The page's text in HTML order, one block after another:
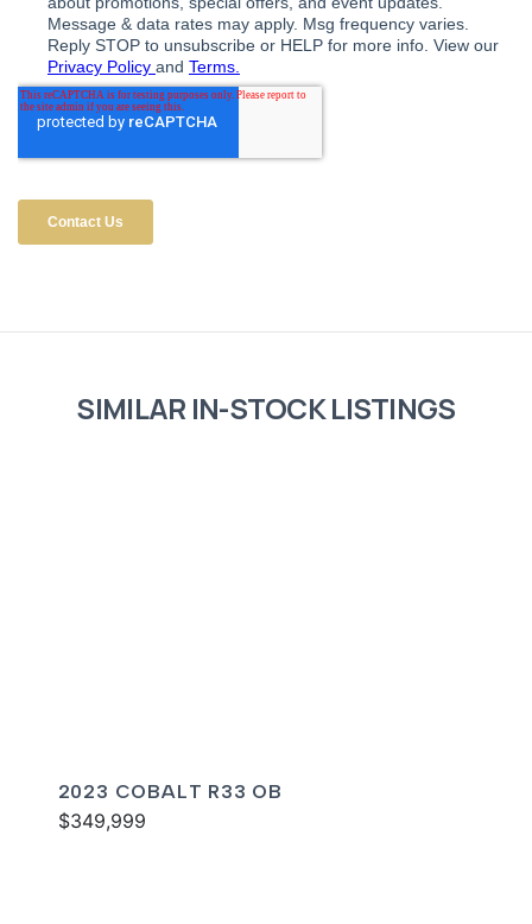
SIMILAR IN-STOCK LISTINGS
2023 COBALT R33 OB
$349,999